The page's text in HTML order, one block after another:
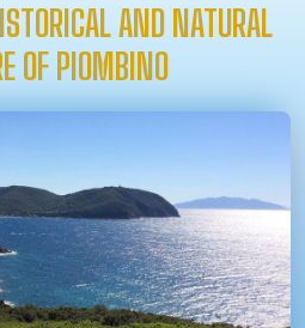
AND NATURAL
OF PIOMBINO